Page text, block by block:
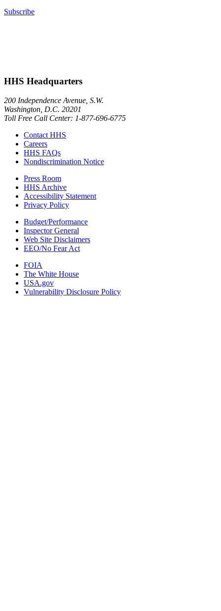
Subscribe
HHS Headquarters
200 Independence Avenue, S.W.
Washington, D.C. 20201
Toll Free Call Center: 1-877-696-6775​
Contact HHS
Careers
HHS FAQs
Nondiscrimination Notice
Press Room
HHS Archive
Accessibility Statement
Privacy Policy
Budget/Performance
Inspector General
Web Site Disclaimers
EEO/No Fear Act
FOIA
The White House
USA.gov
Vulnerability Disclosure Policy